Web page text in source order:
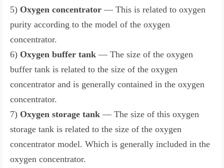
5) Oxygen concentrator — This is related to oxygen
purity according to the model of the oxygen
concentrator.
6) Oxygen buffer tank — The size of the oxygen
buffer tank is related to the size of the oxygen
concentrator and is generally contained in the oxygen
concentrator.
7) Oxygen storage tank — The size of this oxygen
storage tank is related to the size of the oxygen
concentrator model. Which is generally included in the
oxygen concentrator.